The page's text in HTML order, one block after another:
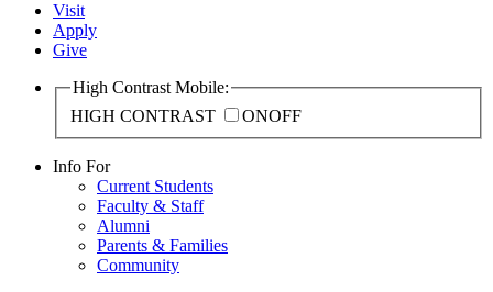
Visit
Apply
Give
High Contrast Mobile:
HIGH CONTRAST
ONOFF
Info For
Current Students
Faculty & Staff
Alumni
Parents & Families
Community